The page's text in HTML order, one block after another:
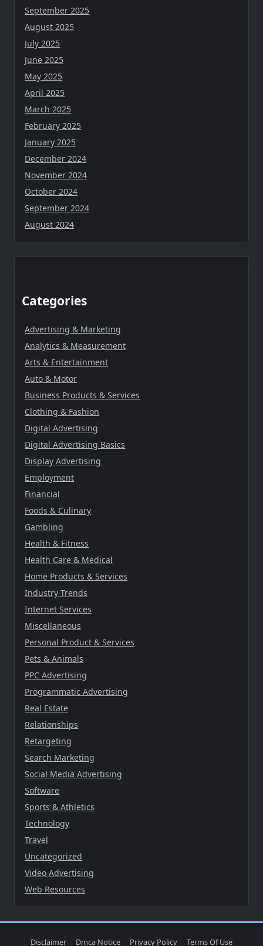
September 2025
August 2025
July 2025
June 2025
May 2025
April 2025
March 2025
February 2025
January 2025
December 2024
November 2024
October 2024
September 2024
August 2024
Categories
Advertising & Marketing
Analytics & Measurement
Arts & Entertainment
Auto & Motor
Business Products & Services
Clothing & Fashion
Digital Advertising
Digital Advertising Basics
Display Advertising
Employment
Financial
Foods & Culinary
Gambling
Health & Fitness
Health Care & Medical
Home Products & Services
Industry Trends
Internet Services
Miscellaneous
Personal Product & Services
Pets & Animals
PPC Advertising
Programmatic Advertising
Real Estate
Relationships
Retargeting
Search Marketing
Social Media Advertising
Software
Sports & Athletics
Technology
Travel
Uncategorized
Video Advertising
Web Resources
Disclaimer Dmca Notice Privacy Policy Terms Of Use